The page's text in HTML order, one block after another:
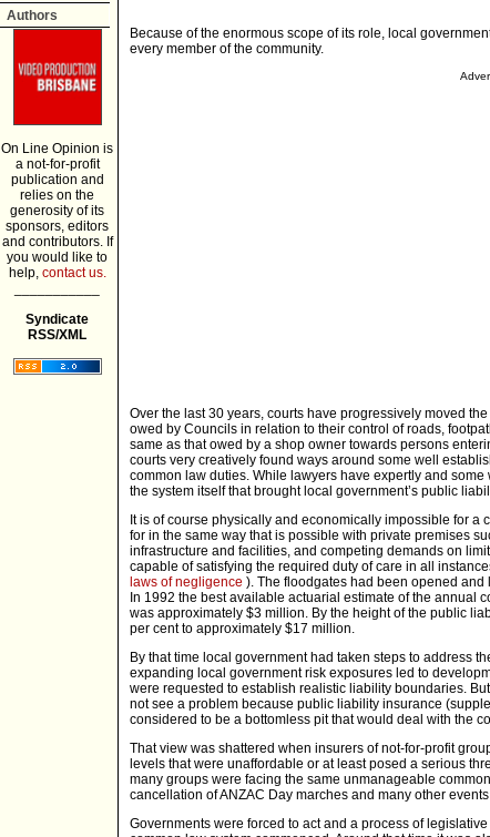
Authors
On Line Opinion is
a not-for-profit
publication and
relies on the
generosity of its
sponsors, editors
and contributors. If
you would like to
help, contact us.
Syndicate
RSS/XML
Because of the enormous scope of its role, local
every member of the community.
Over the last 30 years, courts have progressively moved
owed by Councils in relation to their control of roads,
same as that owed by a shop owner towards persons
courts very creatively found ways around some well
common law duties. While lawyers have expertly and
the system itself that brought local government’s public
It is of course physically and economically impossible for a
for in the same way that is possible with private premises
infrastructure and facilities, and competing demands on
capable of satisfying the required duty of care in all
laws of negligence ). The floodgates had been opened
In 1992 the best available actuarial estimate of the annual
was approximately $3 million. By the height of the public
per cent to approximately $17 million.
By that time local government had taken steps to address
expanding local government risk exposures led to
were requested to establish realistic liability boundaries.
not see a problem because public liability insurance
considered to be a bottomless pit that would deal with the
That view was shattered when insurers of not-for-profit
levels that were unaffordable or at least posed a serious
many groups were facing the same unmanageable
cancellation of ANZAC Day marches and many other
Governments were forced to act and a process of